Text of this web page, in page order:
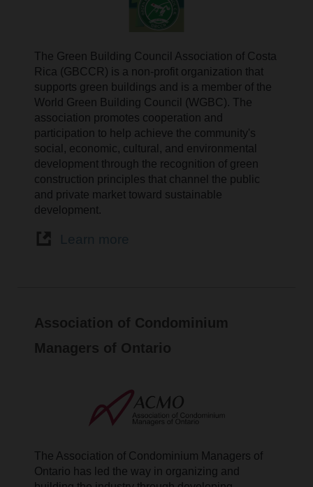
The Green Building Council Association of Costa
Rica (GBCCR) is a non-profit organization that
supports green buildings and is a member of the
World Green Building Council (WGBC). The
association promotes cooperation and
participation to help achieve the community's
social, economic, cultural, and environmental
development through the recognition of green
construction principles that channel the public
and private market toward sustainable
development.
Association of Condominium
Managers of Ontario
The Association of Condominium Managers of
Ontario has led the way in organizing and